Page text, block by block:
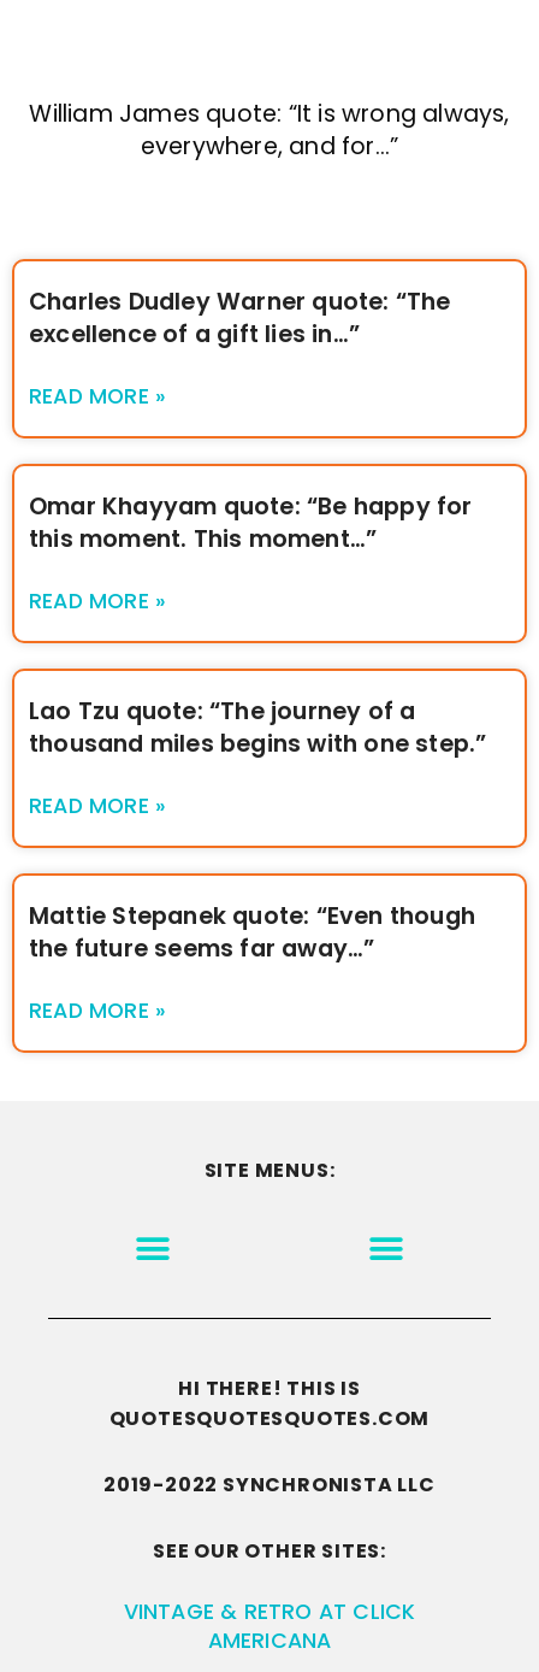
William James quote: “It is wrong always,
everywhere, and for…”
Charles Dudley Warner quote: “The
excellence of a gift lies in…”
READ MORE »
Omar Khayyam quote: “Be happy for
this moment. This moment…”
READ MORE »
Lao Tzu quote: “The journey of a
thousand miles begins with one step.”
READ MORE »
Mattie Stepanek quote: “Even though
the future seems far away…”
READ MORE »
SITE MENUS:
HI THERE! THIS IS
QUOTESQUOTESQUOTES.COM
2019-2022 SYNCHRONISTA LLC
SEE OUR OTHER SITES:
VINTAGE & RETRO AT CLICK
AMERICANA